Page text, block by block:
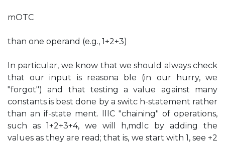
mOTC
than one operand (e.g., 1+2+3)
In particular, we know that we should always check
that our input is reasona ble (in our hurry, we
"forgot") and that testing a value against many
constants is best done by a switc h-statement rather
than an if-state ment. lllC "chaining" of operations,
such as 1+2+3+4, we will h,mdlc by adding the
values as they are read; that is, we start with 1, see +2